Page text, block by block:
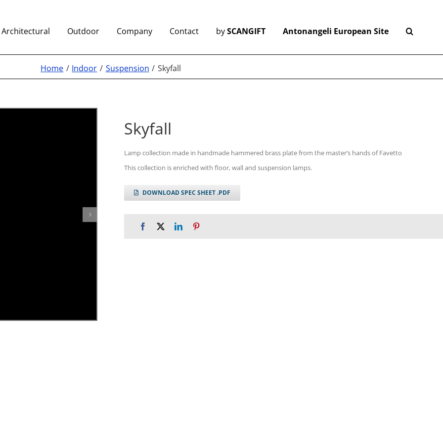
Architectural Outdoor Company Contact bySCANGIFT Antonangeli European Site
Home Indoor Suspension Skyfall
Skyfall
Lamp collection made in handmade hammered brass plate from the master’s hands of Favetto
This collection is enriched with floor, wall and suspension lamps.
DOWNLOAD SPEC SHEET .PDF